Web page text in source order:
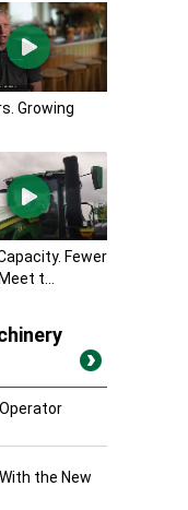
Growing
Fewer
t...
the New